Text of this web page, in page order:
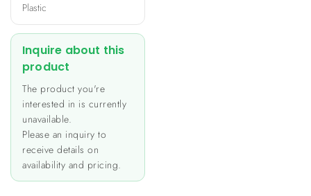
Plastic
Inquire about this
product
The product you're
interested in is currently
unavailable.
Please an inquiry to
receive details on
availability and pricing.